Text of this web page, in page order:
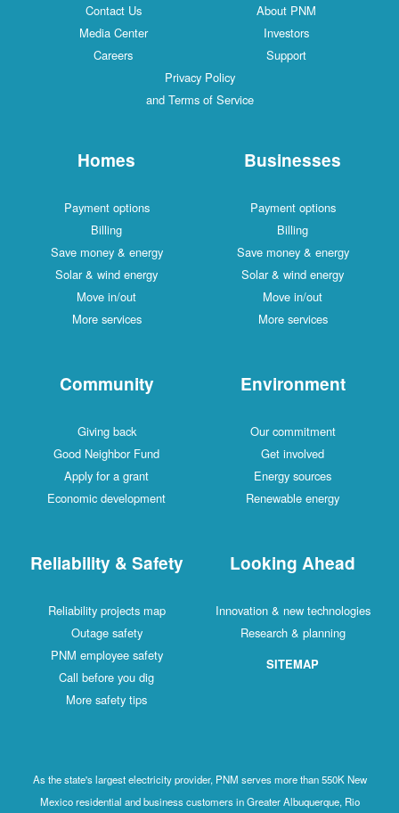
Contact Us
About PNM
Media Center
Investors
Careers
Support
Privacy Policy
and Terms of Service
Homes
Payment options
Billing
Save money & energy
Solar & wind energy
Move in/out
More services
Businesses
Payment options
Billing
Save money & energy
Solar & wind energy
Move in/out
More services
Community
Giving back
Good Neighbor Fund
Apply for a grant
Economic development
Environment
Our commitment
Get involved
Energy sources
Renewable energy
Reliability & Safety
Reliability projects map
Outage safety
PNM employee safety
Call before you dig
More safety tips
Looking Ahead
Innovation & new technologies
Research & planning
SITEMAP
As the state's largest electricity provider, PNM serves more than 550K New
Mexico residential and business customers in Greater Albuquerque, Rio